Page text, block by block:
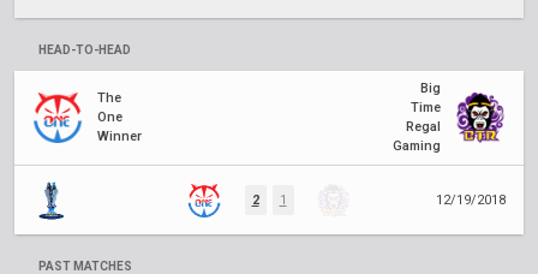
HEAD-TO-HEAD
The
One
Winner
Big
Time
Regal
Gaming
2 1 12/19/2018
PAST MATCHES